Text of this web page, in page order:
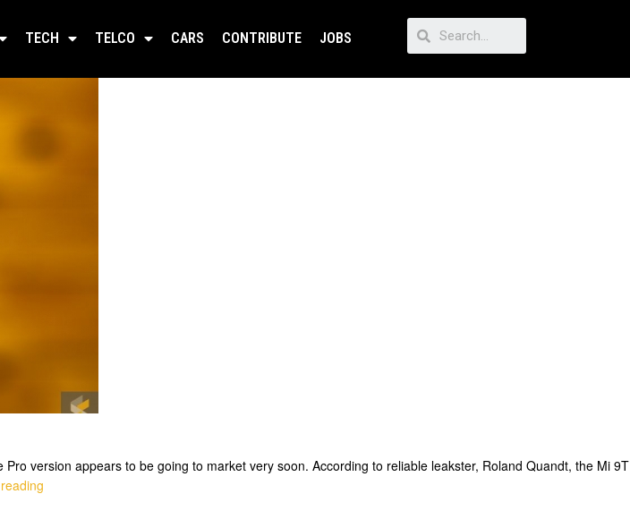
TECH TELCO CARS CONTRIBUTE JOBS
version appears to be going to market very soon. According to reliable leakster, Roland Quandt, the Mi 9T